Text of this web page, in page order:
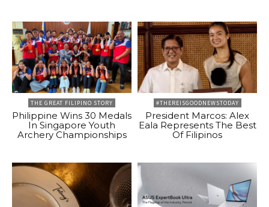
THE GREAT FILIPINO STORY
Philippine Wins 30 Medals
In Singapore Youth
Archery Championships
#THEREISGOODNEWSTODAY
President Marcos: Alex
Eala Represents The Best
Of Filipinos